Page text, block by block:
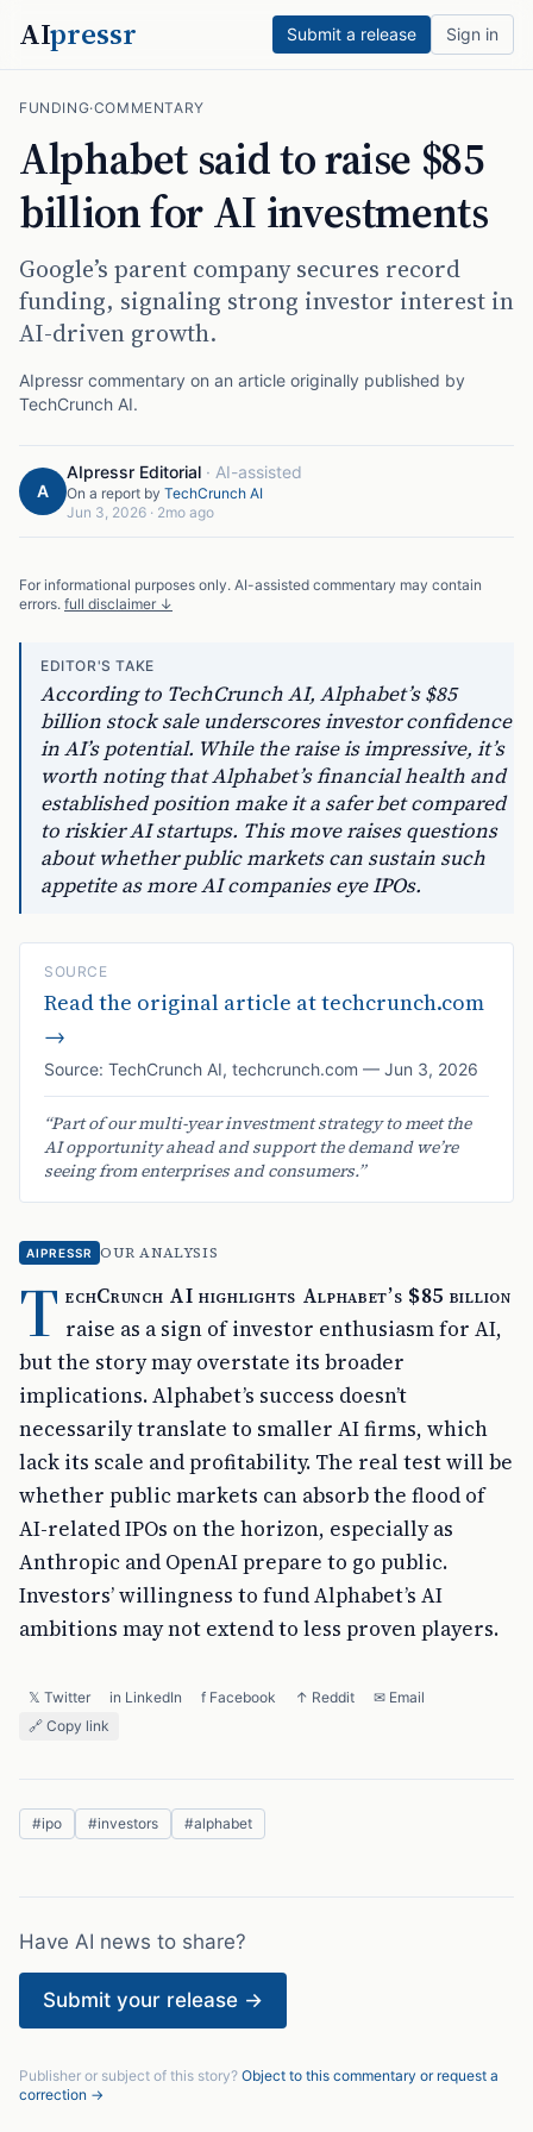
AIpressr Submit a release Sign in
FUNDING·COMMENTARY
Alphabet said to raise $85
billion for AI investments
Google’s parent company secures record
funding, signaling strong investor interest in
AI-driven growth.
AIpressr commentary on an article originally published by
TechCrunch AI.
A
AIpressr Editorial · AI-assisted
On a report by TechCrunch AI
Jun 3, 2026 · 2mo ago
For informational purposes only. AI-assisted commentary may contain
errors. full disclaimer ↓
EDITOR'S TAKE
According to TechCrunch AI, Alphabet’s $85
billion stock sale underscores investor confidence
in AI’s potential. While the raise is impressive, it’s
worth noting that Alphabet’s financial health and
established position make it a safer bet compared
to riskier AI startups. This move raises questions
about whether public markets can sustain such
appetite as more AI companies eye IPOs.
SOURCE
Read the original article attechcrunch.com
→
Source: TechCrunch AI, techcrunch.com — Jun 3, 2026
“Part of our multi-year investment strategy to meet the
AI opportunity ahead and support the demand we’re
seeing from enterprises and consumers.”
AIPRESSR OUR ANALYSIS
T echCrunch AI highlights Alphabet’s $85 billion
raise as a sign of investor enthusiasm for AI,
but the story may overstate its broader
implications. Alphabet’s success doesn’t
necessarily translate to smaller AI firms, which
lack its scale and profitability. The real test will be
whether public markets can absorb the flood of
AI-related IPOs on the horizon, especially as
Anthropic and OpenAI prepare to go public.
Investors’ willingness to fund Alphabet’s AI
ambitions may not extend to less proven players.
𝕏 Twitter in LinkedIn f Facebook ↑ Reddit
✉ Email
🔗 Copy link
#ipo #investors #alphabet
Have AI news to share?
Submit your release →
Publisher or subject of this story? Object to this commentary or request a
correction →